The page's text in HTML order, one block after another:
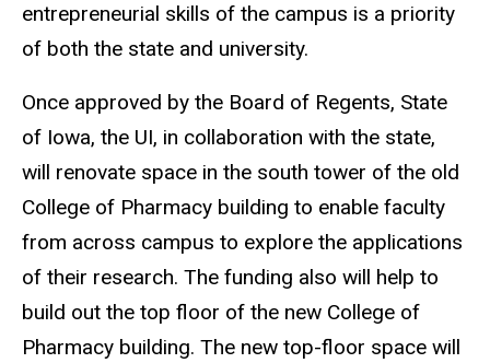
entrepreneurial skills of the campus is a priority
of both the state and university.
Once approved by the Board of Regents, State
of Iowa, the UI, in collaboration with the state,
will renovate space in the south tower of the old
College of Pharmacy building to enable faculty
from across campus to explore the applications
of their research. The funding also will help to
build out the top floor of the new College of
Pharmacy building. The new top-floor space will